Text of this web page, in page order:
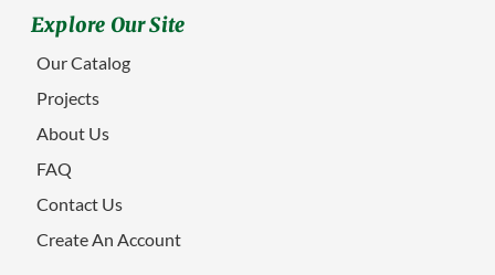
Explore Our Site
Our Catalog
Projects
About Us
FAQ
Contact Us
Create An Account